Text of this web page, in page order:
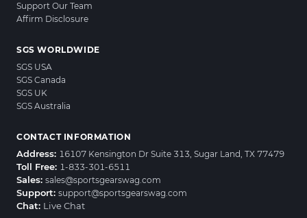
Support Our Team
Affirm Disclosure
SGS WORLDWIDE
SGS USA
SGS Canada
SGS UK
SGS Australia
CONTACT INFORMATION
Address: 16107 Kensington Dr Suite 313, Sugar Land, TX 77479
Toll Free: 1-833-301-6511
Sales: sales@sportsgearswag.com
Support: support@sportsgearswag.com
Chat: Live Chat